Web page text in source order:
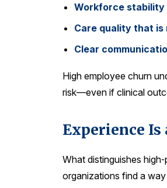
Workforce stability
Care quality that is
Clear
High employee churn
risk—even if clinical
Experience Is
What distinguishes
organizations find a